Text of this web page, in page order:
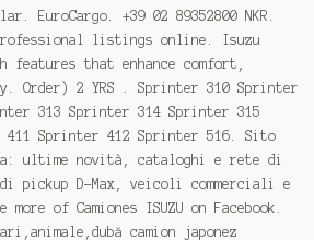
EuroCargo. +39 02 89352800 NKR.
listings online. Isuzu
features that enhance comfort,
Order) 2 YRS . Sprinter 310 Sprinter
313 Sprinter 314 Sprinter 315
Sprinter 412 Sprinter 516. Sito
ultime novità, cataloghi e rete di
pickup D-Max, veicoli commerciali e
of Camiones ISUZU on Facebook.
camion japonez